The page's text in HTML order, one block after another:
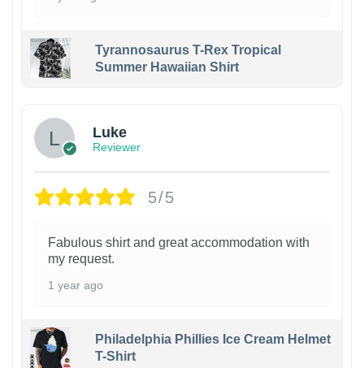
Tyrannosaurus T-Rex Tropical
Summer Hawaiian Shirt
Luke
Reviewer
5/5
Fabulous shirt and great accommodation with
my request.
1 year ago
Philadelphia Phillies Ice Cream Helmet
T-Shirt